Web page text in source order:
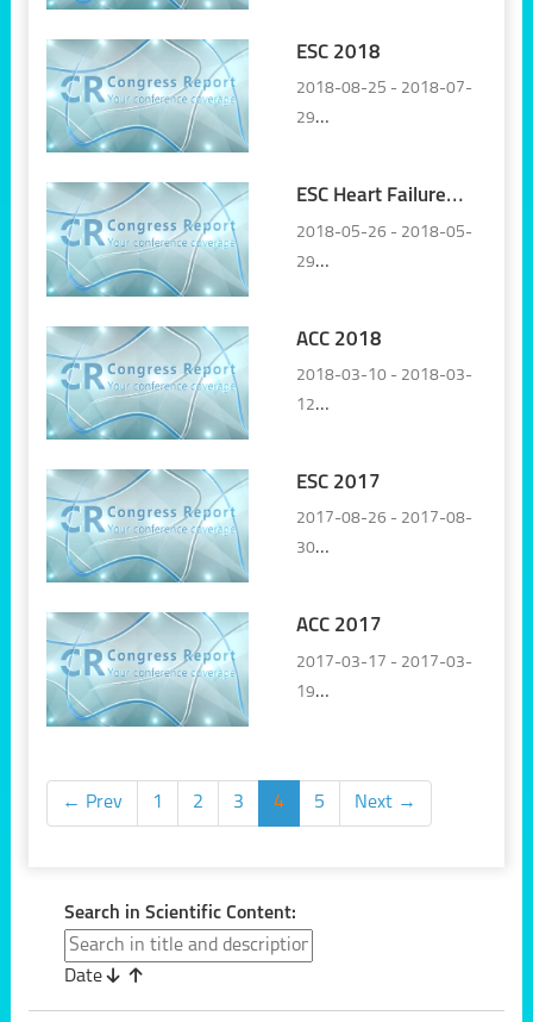
ESC 2018
2018-08-25 - 2018-07-
29
ESC Heart Failure
2018
2018-05-26 - 2018-05-
29
ACC 2018
2018-03-10 - 2018-03-
12
ESC 2017
2017-08-26 - 2017-08-
30
ACC 2017
2017-03-17 - 2017-03-
19
← Prev 1 2 3 4 5 Next →
Search in Scientific Content:
Date